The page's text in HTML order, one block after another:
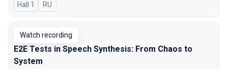
Hall 1 In Russian
RU
Watch recording
E2E Tests in Speech Synthesis: From Chaos to
System